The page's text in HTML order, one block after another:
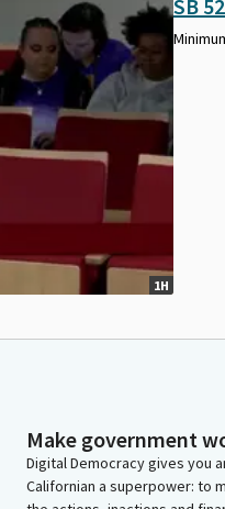
1H
SB
Make government
Digital Democracy gives you
Californian a superpower: to